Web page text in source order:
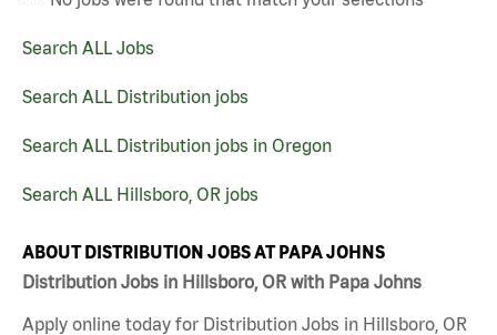
Search ALL Jobs
Search ALL Distribution jobs
Search ALL Distribution jobs in Oregon
Search ALL Hillsboro, OR jobs
ABOUT DISTRIBUTION JOBS AT PAPA JOHNS
Distribution Jobs in Hillsboro, OR with Papa Johns
Apply online today for Distribution Jobs in Hillsboro, OR